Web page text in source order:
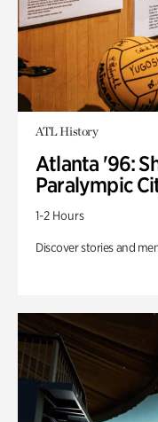
ATL History
Atlanta '96:
Paralympic
1-2 Hours
Discover stories and